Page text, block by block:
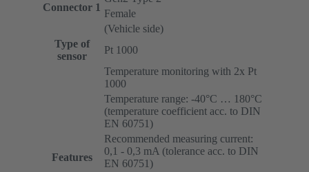
Connector 1
Female
(Vehicle side)
Type of
sensor
Pt 1000
Features
Temperature monitoring with 2x Pt
1000
Temperature range: -40°C … 180°C
(temperature coefficient acc. to DIN
EN 60751)
Recommended measuring current:
0,1 - 0,3 mA (tolerance acc. to DIN
EN 60751)